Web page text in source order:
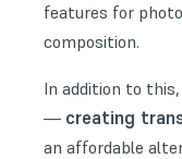
features for
composition.
In addition to
— creating
an affordable